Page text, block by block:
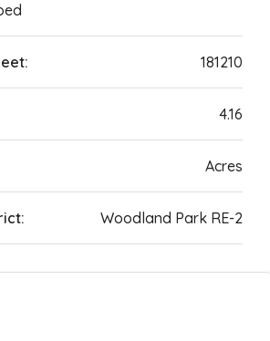
181210
4.16
Acres
Woodland Park RE-2